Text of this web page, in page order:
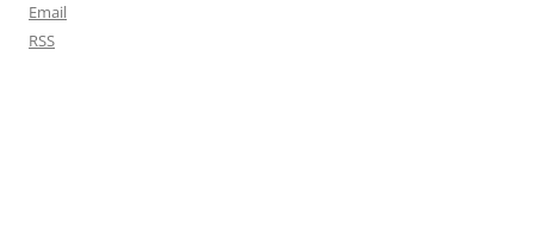
Email
RSS